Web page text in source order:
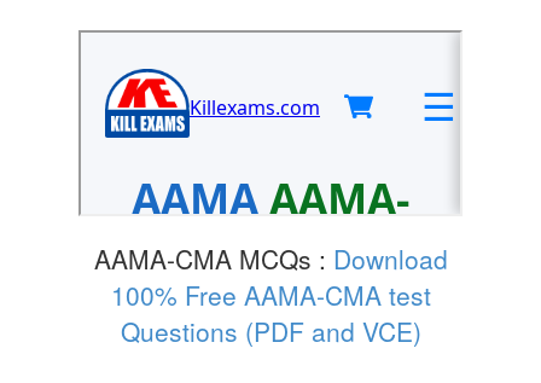
AAMA-CMA MCQs : Download
100% Free AAMA-CMA test
Questions (PDF and VCE)